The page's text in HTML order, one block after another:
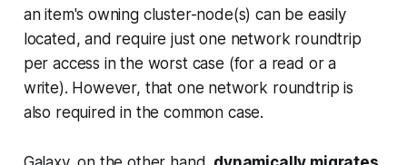
an item's owning cluster-node(s) can be easily
located, and require just one network roundtrip
per access in the worst case (for a read or a
write). However, that one network roundtrip is
also required in the common case.